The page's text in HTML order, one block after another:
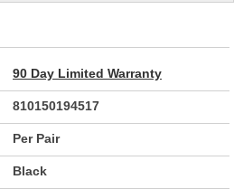
90 Day Limited Warranty
810150194517
Per Pair
Black